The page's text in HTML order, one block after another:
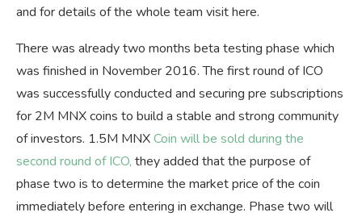
and for details of the whole team visit here.
There was already two months beta testing phase which
was finished in November 2016. The first round of ICO
was successfully conducted and securing pre subscriptions
for 2M MNX coins to build a stable and strong community
of investors. 1.5M MNXCoin will be sold during the
second round of ICO, they added that the purpose of
phase two is to determine the market price of the coin
immediately before entering in exchange. Phase two will